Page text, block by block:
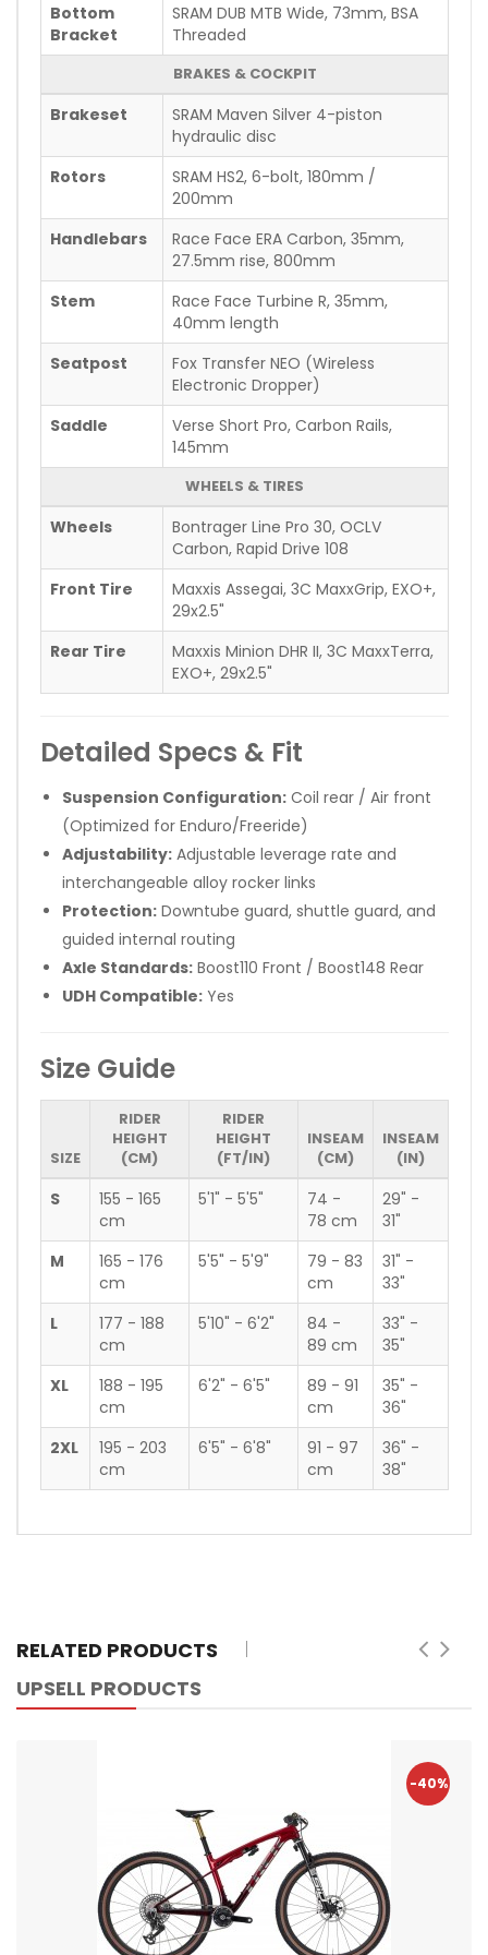
Bottom
Bracket
SRAM DUB MTB Wide, 73mm, BSA
Threaded
BRAKES & COCKPIT
Brakeset
SRAM Maven Silver 4-piston
hydraulic disc
Rotors
SRAM HS2, 6-bolt, 180mm /
200mm
Handlebars
Race Face ERA Carbon, 35mm,
27.5mm rise, 800mm
Stem
Race Face Turbine R, 35mm,
40mm length
Seatpost
Fox Transfer NEO (Wireless
Electronic Dropper)
Saddle
Verse Short Pro, Carbon Rails,
145mm
WHEELS & TIRES
Wheels
Bontrager Line Pro 30, OCLV
Carbon, Rapid Drive 108
Front Tire
Maxxis Assegai, 3C MaxxGrip, EXO+,
29x2.5"
Rear Tire
Maxxis Minion DHR II, 3C MaxxTerra,
EXO+, 29x2.5"
Detailed Specs & Fit
Suspension Configuration: Coil rear / Air front
(Optimized for Enduro/Freeride)
Adjustability: Adjustable leverage rate and
interchangeable alloy rocker links
Protection: Downtube guard, shuttle guard, and
guided internal routing
Axle Standards: Boost110 Front / Boost148 Rear
UDH Compatible: Yes
Size Guide
SIZE
RIDER
HEIGHT
(CM)
RIDER
HEIGHT
(FT/IN)
INSEAM
(CM)
INSEAM
(IN)
S
155 - 165
cm
5'1" - 5'5"
74 -
78 cm
29" -
31"
M
165 - 176
cm
5'5" - 5'9"
79 - 83
cm
31" -
33"
L
177 - 188
cm
5'10" - 6'2"
84 -
89 cm
33" -
35"
XL
188 - 195
cm
6'2" - 6'5"
89 - 91
cm
35" -
36"
2XL
195 - 203
cm
6'5" - 6'8"
91 - 97
cm
36" -
38"
RELATED PRODUCTS
UPSELL PRODUCTS
-40%